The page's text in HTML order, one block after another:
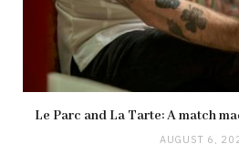
Le Parc and La Tarte: A match
AUGUST 6,